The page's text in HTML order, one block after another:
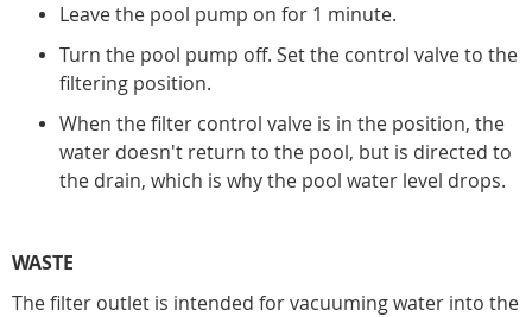
Leave the pool pump on for 1 minute.
Turn the pool pump off. Set the control valve to the
filtering position.
When the filter control valve is in the position, the
water doesn't return to the pool, but is directed to
the drain, which is why the pool water level drops.
WASTE
The filter outlet is intended for vacuuming water into the